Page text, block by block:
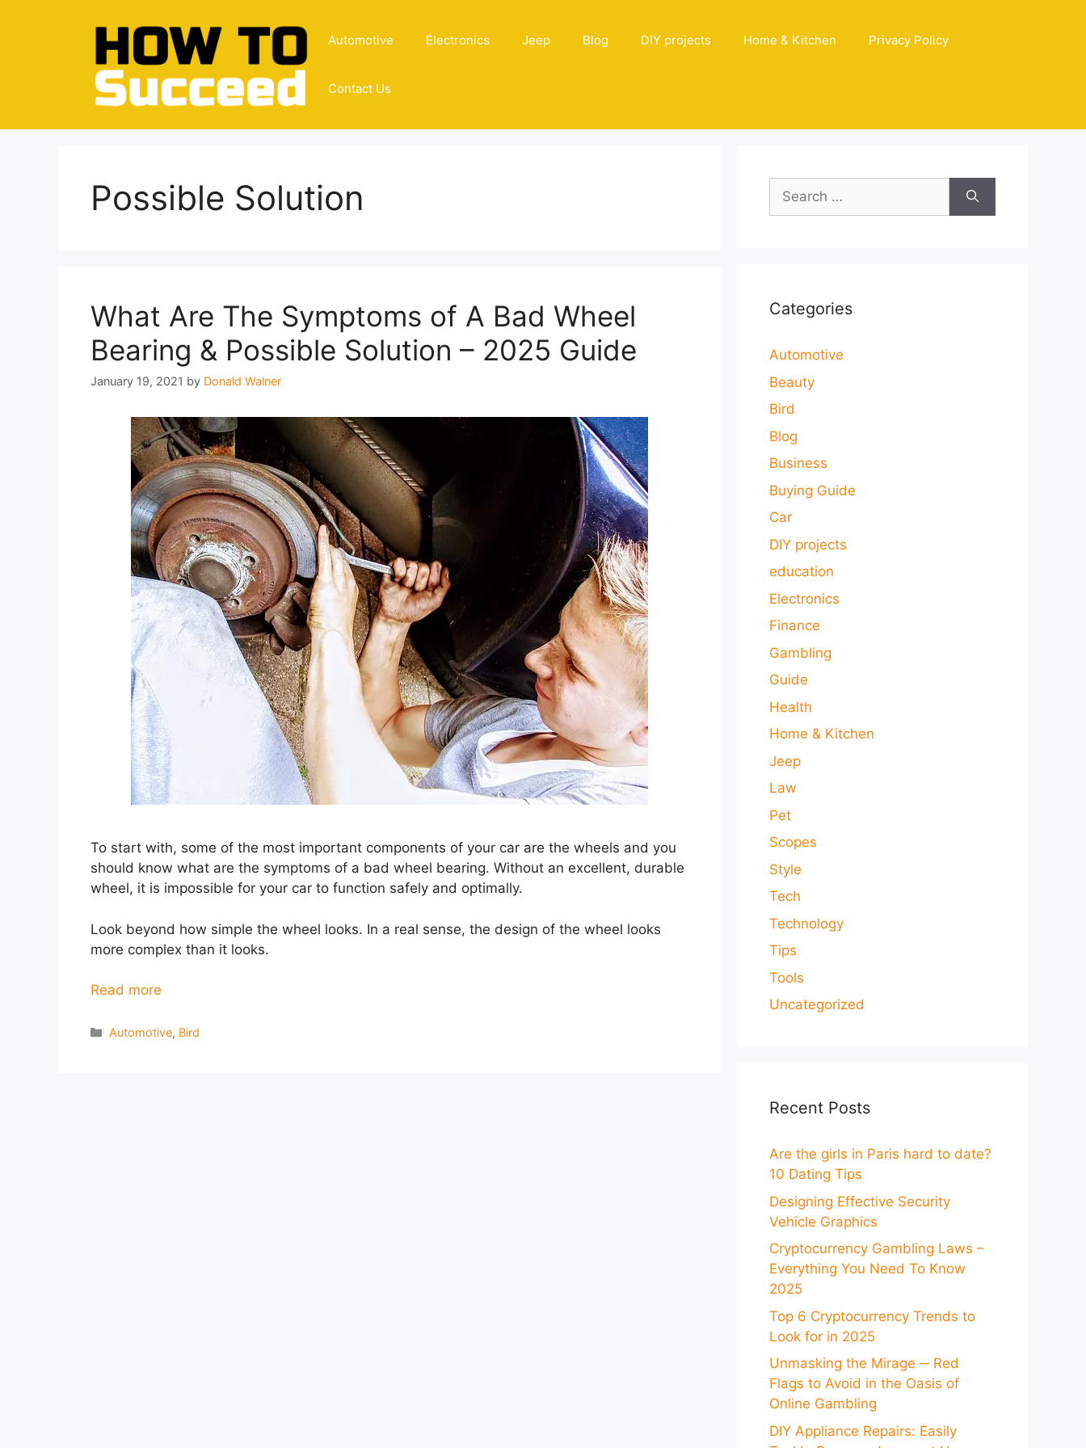
Automotive Electronics Jeep Blog DIY projects Home & Kitchen Privacy Policy
Contact Us
Possible Solution
What Are The Symptoms of A Bad Wheel
Bearing & Possible Solution – 2025 Guide
January 19, 2021 by Donald Walner
To start with, some of the most important components of your car are the wheels and you
should know what are the symptoms of a bad wheel bearing. Without an excellent, durable
wheel, it is impossible for your car to function safely and optimally.
Look beyond how simple the wheel looks. In a real sense, the design of the wheel looks
more complex than it looks.
Read more
Categories
Automotive, Bird
Search
for:
Categories
Automotive
Beauty
Bird
Blog
Business
Buying Guide
Car
DIY projects
education
Electronics
Finance
Gambling
Guide
Health
Home & Kitchen
Jeep
Law
Pet
Scopes
Style
Tech
Technology
Tips
Tools
Uncategorized
Recent Posts
Are the girls in Paris hard to date?
10 Dating Tips
Designing Effective Security
Vehicle Graphics
Cryptocurrency Gambling Laws –
Everything You Need To Know
2025
Top 6 Cryptocurrency Trends to
Look for in 2025
Unmasking the Mirage ─ Red
Flags to Avoid in the Oasis of
Online Gambling
DIY Appliance Repairs: Easily